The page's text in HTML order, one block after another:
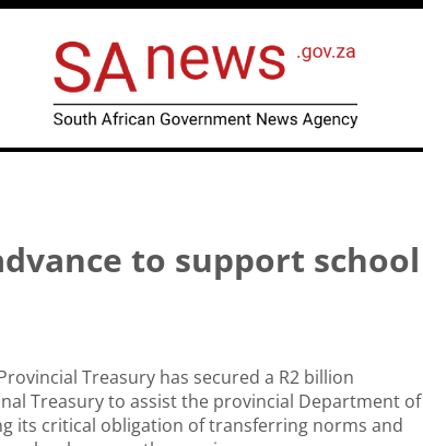
to support school
Treasury has secured a R2 billion
Treasury to assist the provincial Department of
its critical obligation of transferring norms and